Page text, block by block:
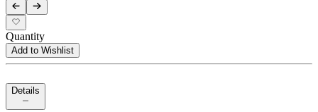
Quantity
Add to Wishlist
Details